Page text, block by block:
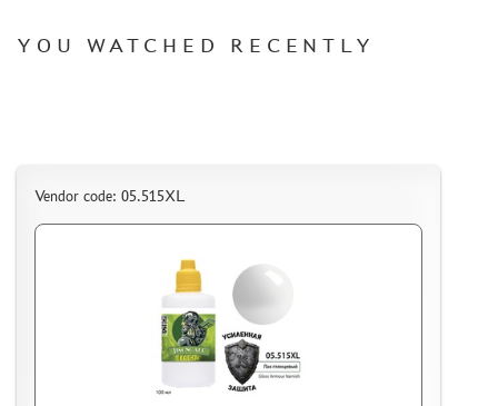
HOW TO PAY FOR THE ORDER
YOU WATCHED RECENTLY
Vendor code: 05.515XL